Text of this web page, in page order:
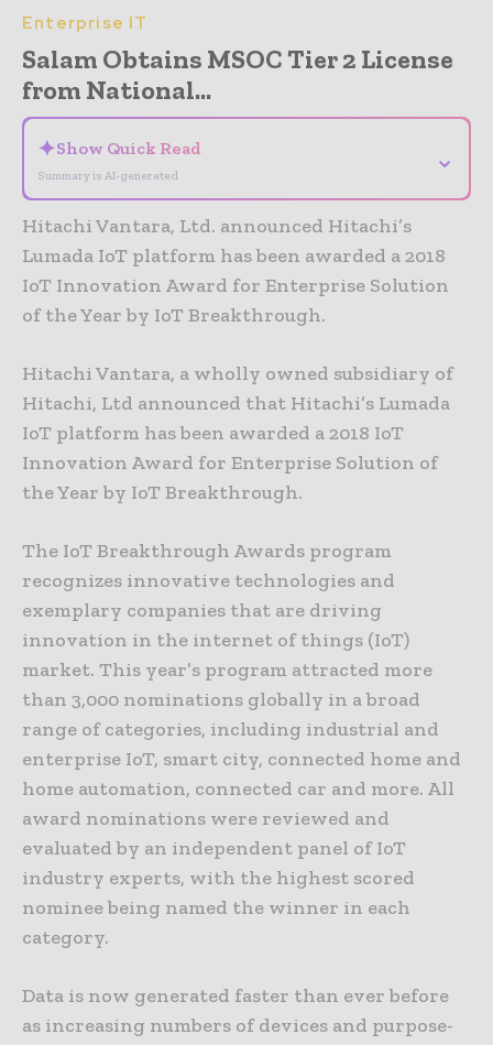
Enterprise IT
Salam Obtains MSOC Tier 2 License
from National...
✦Show Quick Read
Summary is AI-generated
⌄
Hitachi Vantara, Ltd. announced Hitachi’s
Lumada IoT platform has been awarded a 2018
IoT Innovation Award for Enterprise Solution
of the Year by IoT Breakthrough.
Hitachi Vantara, a wholly owned subsidiary of
Hitachi, Ltd announced that Hitachi’s Lumada
IoT platform has been awarded a 2018 IoT
Innovation Award for Enterprise Solution of
the Year by IoT Breakthrough.
The IoT Breakthrough Awards program
recognizes innovative technologies and
exemplary companies that are driving
innovation in the internet of things (IoT)
market. This year’s program attracted more
than 3,000 nominations globally in a broad
range of categories, including industrial and
enterprise IoT, smart city, connected home and
home automation, connected car and more. All
award nominations were reviewed and
evaluated by an independent panel of IoT
industry experts, with the highest scored
nominee being named the winner in each
category.
Data is now generated faster than ever before
as increasing numbers of devices and purpose-